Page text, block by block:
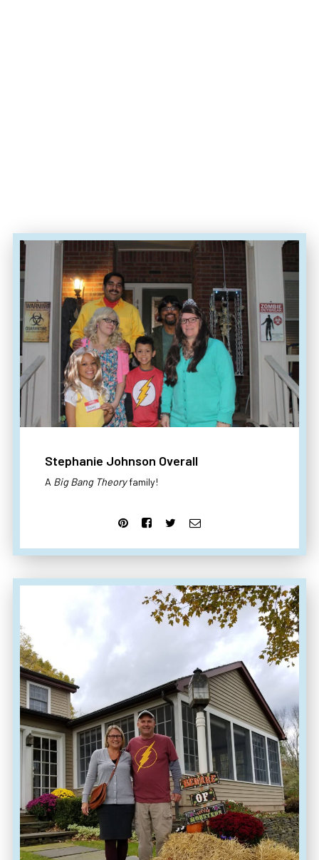
Stephanie Johnson Overall
A Big Bang Theoryfamily!